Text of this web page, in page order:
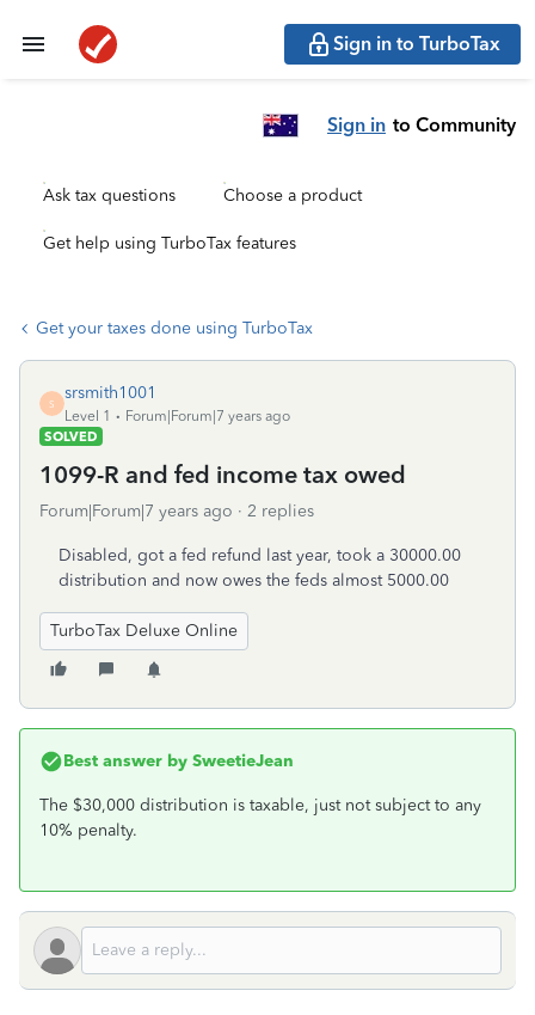
Sign in to TurboTax
Sign in to Community
Ask tax questions Choose a product
Get help using TurboTax features
Get your taxes done using TurboTax
S
srsmith1001
Level 1
Forum|Forum|7 years ago
SOLVED
1099-R and fed income tax owed
Forum|Forum|7 years ago 2 replies
Disabled, got a fed refund last year, took a 30000.00
distribution and now owes the feds almost 5000.00
TurboTax Deluxe Online
Best answer by SweetieJean
The $30,000 distribution is taxable, just not subject to any
10% penalty.